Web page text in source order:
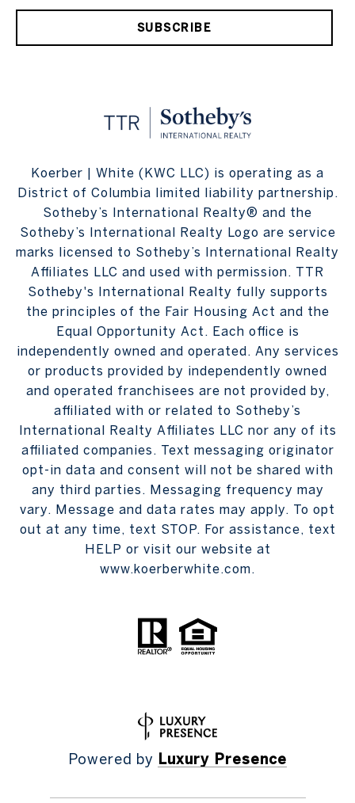
SUBSCRIBE
Koerber | White (KWC LLC) is operating as a
District of Columbia limited liability partnership.
Sotheby’s International Realty® and the
Sotheby’s International Realty Logo are service
marks licensed to Sotheby’s International Realty
Affiliates LLC and used with permission. TTR
Sotheby's International Realty fully supports
the principles of the Fair Housing Act and the
Equal Opportunity Act. Each office is
independently owned and operated. Any services
or products provided by independently owned
and operated franchisees are not provided by,
affiliated with or related to Sotheby’s
International Realty Affiliates LLC nor any of its
affiliated companies. Text messaging originator
opt-in data and consent will not be shared with
any third parties. Messaging frequency may
vary. Message and data rates may apply. To opt
out at any time, text STOP. For assistance, text
HELP or visit our website at
www.koerberwhite.com.
Powered by Luxury Presence